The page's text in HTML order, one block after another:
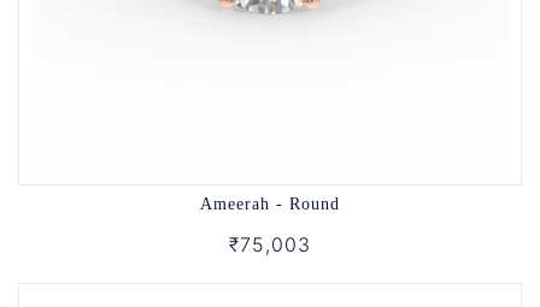
Ameerah - Round
₹75,003